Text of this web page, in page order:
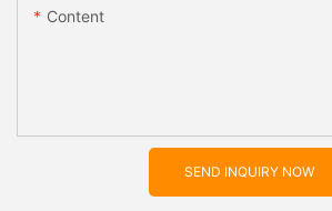
Content
SEND INQUIRY NOW